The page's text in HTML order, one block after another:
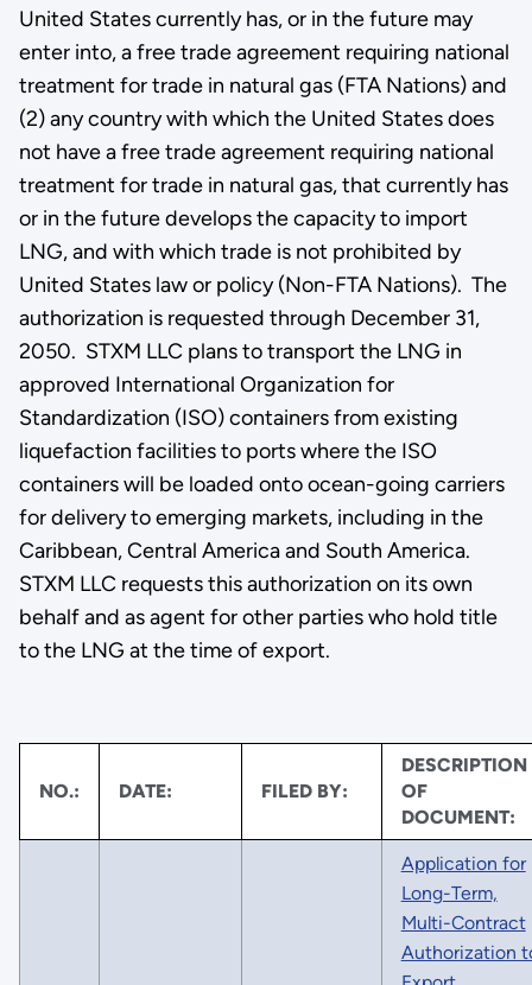
United States currently has, or in the future may
enter into, a free trade agreement requiring national
treatment for trade in natural gas (FTA Nations) and
(2) any country with which the United States does
not have a free trade agreement requiring national
treatment for trade in natural gas, that currently has
or in the future develops the capacity to import
LNG, and with which trade is not prohibited by
United States law or policy (Non-FTA Nations). The
authorization is requested through December 31,
2050. STXM LLC plans to transport the LNG in
approved International Organization for
Standardization (ISO) containers from existing
liquefaction facilities to ports where the ISO
containers will be loaded onto ocean-going carriers
for delivery to emerging markets, including in the
Caribbean, Central America and South America.
STXM LLC requests this authorization on its own
behalf and as agent for other parties who hold title
to the LNG at the time of export.
NO.: DATE: FILED BY:
DESCRIPTION
OF
DOCUMENT:
Application for
Long-Term,
Multi-Contract
Authorization